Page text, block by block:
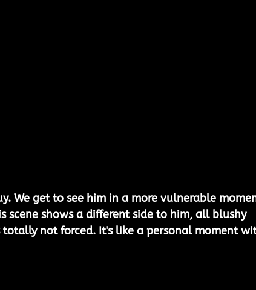
We get to see him in a more vulnerable
scene shows a different side to him, all blushy
totally not forced. It's like a personal moment